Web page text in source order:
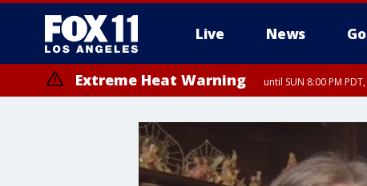
Live News
Extreme Heat Warning until SUN 8:00 PM